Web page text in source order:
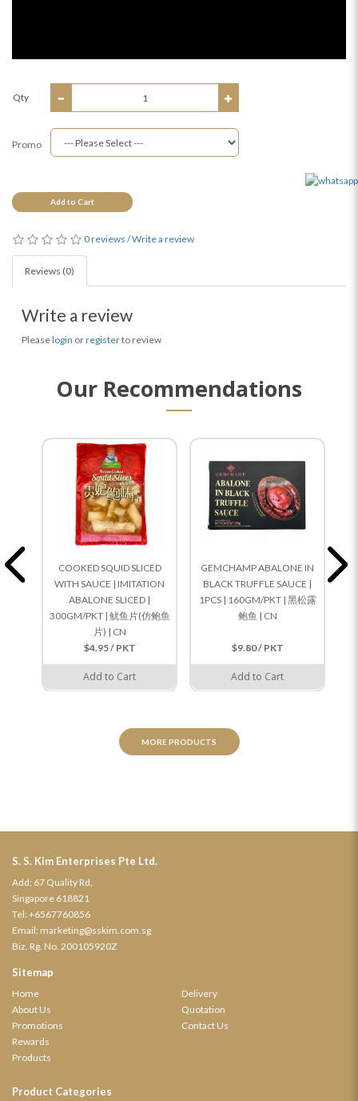
Qty
Promo
Add to Cart
0 reviews /Write a review
Reviews (0)
Write a review
Pleaselogin orregisterto review
Our Recommendations
COOKED SQUID SLICED
WITH SAUCE | IMITATION
ABALONE SLICED |
300GM/PKT | 鱿鱼片(仿鲍鱼
片) | CN
$4.95 / PKT
Add to Cart
GEMCHAMP ABALONE IN
BLACK TRUFFLE SAUCE |
1PCS | 160GM/PKT | 黑松露
鲍鱼 | CN
$9.80 / PKT
Add to Cart
MORE PRODUCTS
S. S. Kim Enterprises Pte Ltd.
Add: 67 Quality Rd,
Singapore 618821
Tel: +6567760856
Email: marketing@sskim.com.sg
Biz. Rg. No. 200105920Z
Sitemap
Home
About Us
Promotions
Rewards
Products
Delivery
Quotation
Contact Us
Product Categories